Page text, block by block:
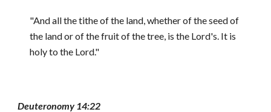
"And all the tithe of the land, whether of the seed of
the land or of the fruit of the tree, is the Lord's. It is
holy to the Lord."
Deuteronomy 14:22